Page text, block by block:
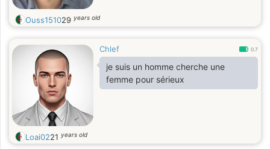
Ouss151029 years old
Chlef 0.7
je suis un homme cherche une
femme pour sérieux
Loai0221 years old